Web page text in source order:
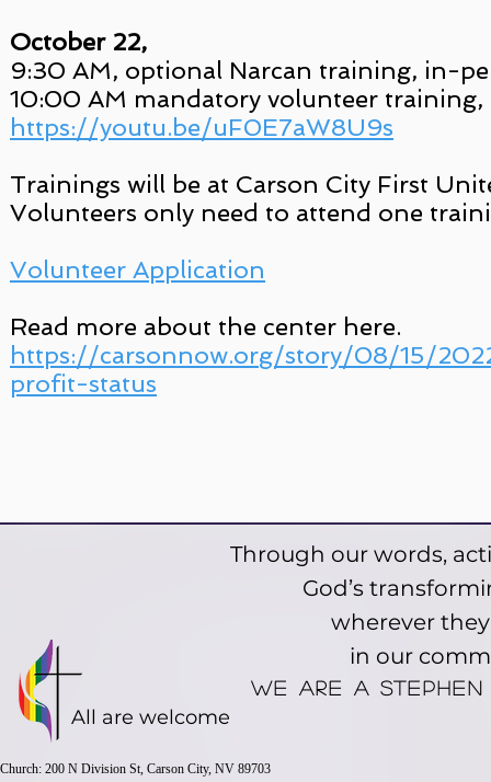
October 22,
9:30 AM, optional Narcan training, in-
10:00 AM mandatory volunteer
https://youtu.be/uF0E7aW8U9s
Trainings will be at Carson City First
Volunteers only need to attend one
Volunteer Application
Read more about the center here.
https://carsonnow.org/story/08/15/
profit-status
Through our words,
God’s
wherever they
in our
We are a
Church: 200 N Division St, Carson City, NV 89703
All are welcome